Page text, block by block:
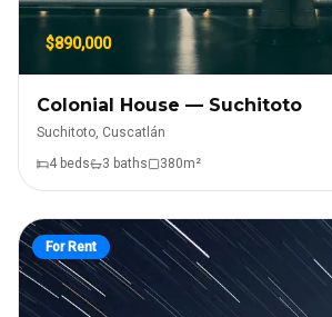
$890,000
Colonial House — Suchitoto
Suchitoto, Cuscatlán
4 bed s 3 baths 380m²
For Rent